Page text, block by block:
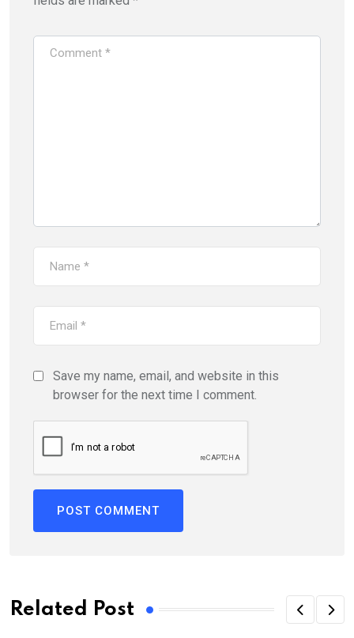
Save my name, email, and website in this
browser for the next time I comment.
Related Post